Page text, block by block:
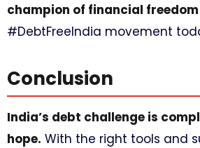
champion of financial
#DebtFreeIndia movement
Conclusion
India’s debt challenge is
hope. With the right tools and